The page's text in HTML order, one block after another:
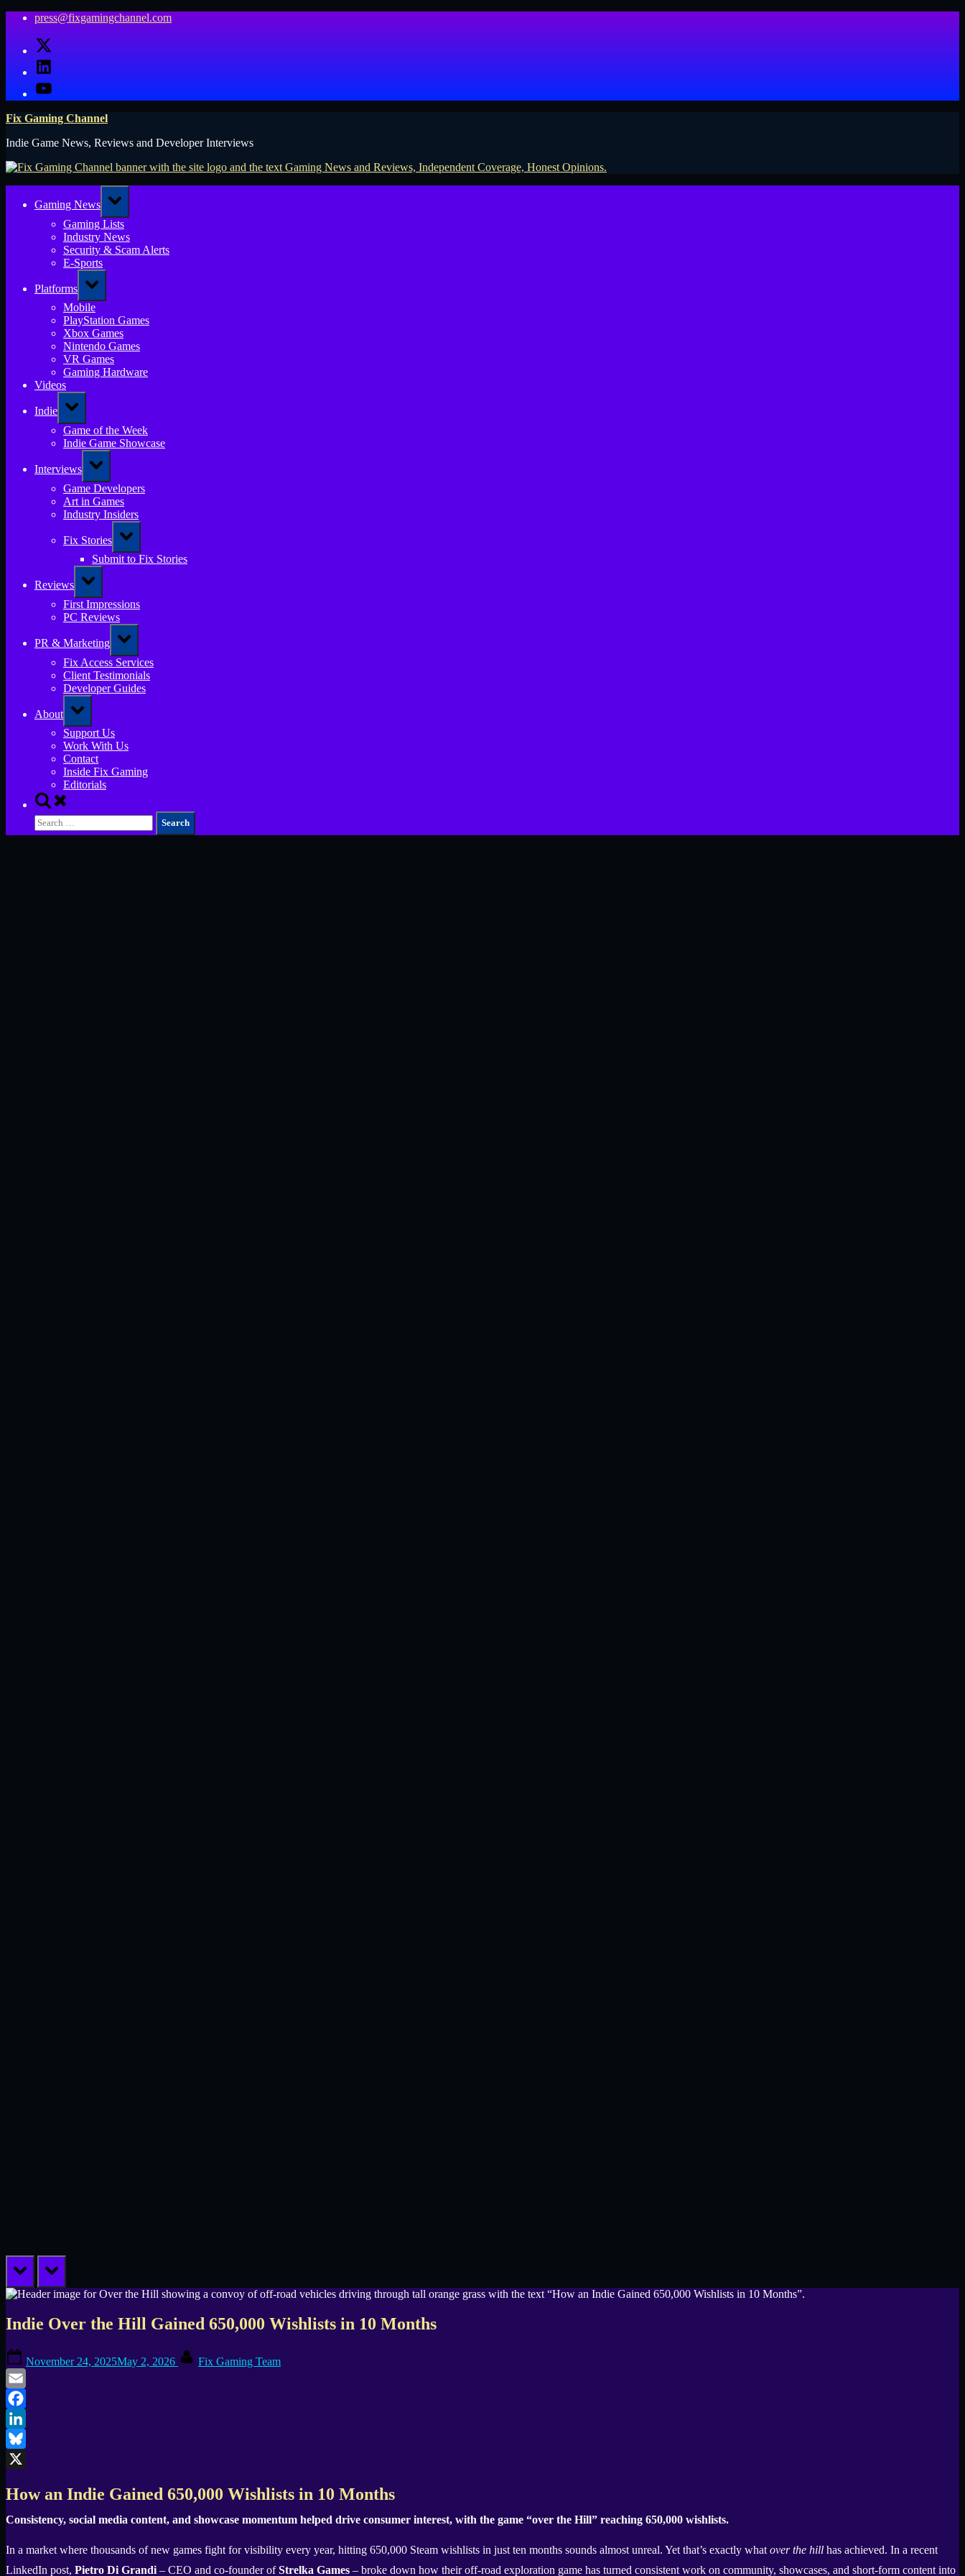
Skip
content
press@fixgamingchannel.com
X
LinkedIn
YouTube
Fix Gaming Channel
Indie Game News, Reviews and Developer Interviews
Gaming News
Toggle
sub-
menu
Gaming Lists
Industry News
Security & Scam Alerts
E-Sports
Platforms
Toggle
sub-
menu
Mobile
PlayStation Games
Xbox Games
Nintendo Games
VR Games
Gaming Hardware
Videos
Indie
Toggle
sub-
menu
Game of the Week
Indie Game Showcase
Interviews
Toggle
sub-
menu
Game Developers
Art in Games
Industry Insiders
Fix Stories
Toggle
sub-
menu
Submit to Fix Stories
Reviews
Toggle
sub-
menu
First Impressions
PC Reviews
PR & Marketing
Toggle
sub-
menu
Fix Access Services
Client Testimonials
Developer Guides
About
Toggle
sub-
menu
Support Us
Work With Us
Contact
Inside Fix Gaming
Editorials
Toggle
search
form
Search
for:
prev next
Indie Over the Hill Gained 650,000 Wishlists in 10 Months
on
November 24, 2025May 2, 2026 Fix Gaming Team
Email
Facebook
LinkedIn
Bluesky
How an Indie Gained 650,000 Wishlists in 10 Months
Consistency, social media content, and showcase momentum helped drive consumer interest, with the game “over the Hill” reaching 650,000 wishlists.
In a market where thousands of new games fight for visibility every year, hitting 650,000 Steam wishlists in just ten months sounds almost unreal. Yet that’s exactly what over the hill has achieved. In a recent
LinkedIn post, Pietro Di Grandi – CEO and co-founder ofStrelka Games – broke down how their off-road exploration game has turned consistent work on community, showcases, and short-form content into